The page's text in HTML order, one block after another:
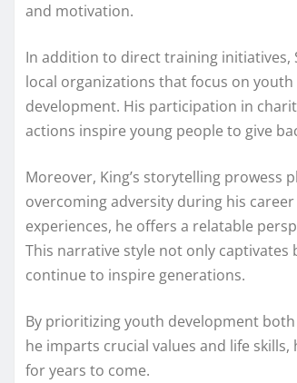
and motivation.
In addition to direct training initiatives,
local organizations that focus on
development. His participation in
actions inspire young people to give
Moreover, King’s storytelling prowess
overcoming adversity during his
experiences, he offers a relatable
This narrative style not only
continue to inspire generations.
By prioritizing youth development
he imparts crucial values and life
for years to come.